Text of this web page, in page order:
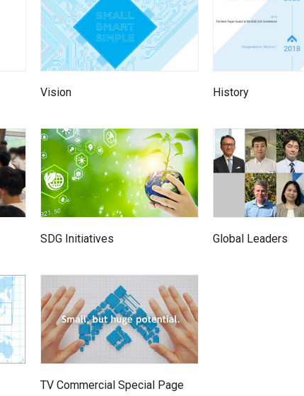
Vision History
SDG Initiatives Global Leaders
TV Commercial Special Page